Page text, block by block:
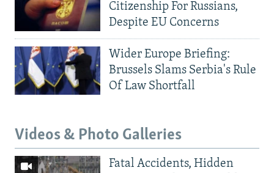
Citizenship For Russians,
Despite EU Concerns
Wider Europe Briefing:
Brussels Slams Serbia's Rule
Of Law Shortfall
Videos & Photo Galleries
Fatal Accidents, Hidden